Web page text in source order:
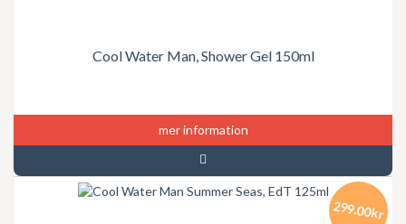
Cool Water Man, Shower Gel 150ml
mer information
299.00kr